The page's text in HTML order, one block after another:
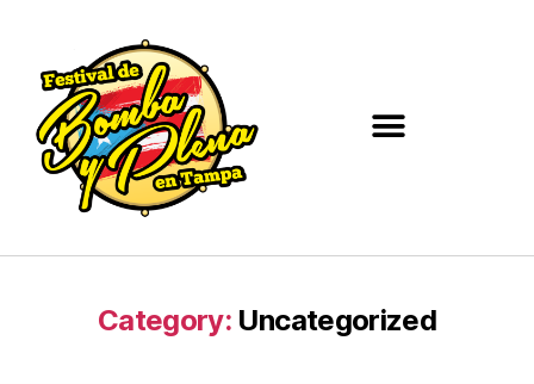
Category: Uncategorized